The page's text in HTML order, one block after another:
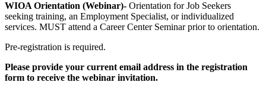
WIOA Orientation (Webinar)- Orientation for Job Seekers
seeking training, an Employment Specialist, or individualized
services. MUST attend a Career Center Seminar prior to orientation.
Pre-registration is required.
Please provide your current email address in the registration
form to receive the webinar invitation.